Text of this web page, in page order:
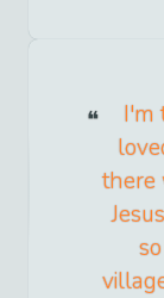
I'm
there